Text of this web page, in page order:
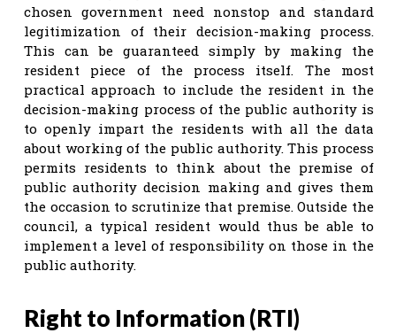
chosen government need nonstop and standard
legitimization of their decision-making process.
This can be guaranteed simply by making the
resident piece of the process itself. The most
practical approach to include the resident in the
decision-making process of the public authority is
to openly impart the residents with all the data
about working of the public authority. This process
permits residents to think about the premise of
public authority decision making and gives them
the occasion to scrutinize that premise. Outside the
council, a typical resident would thus be able to
implement a level of responsibility on those in the
public authority.
Right to Information (RTI)